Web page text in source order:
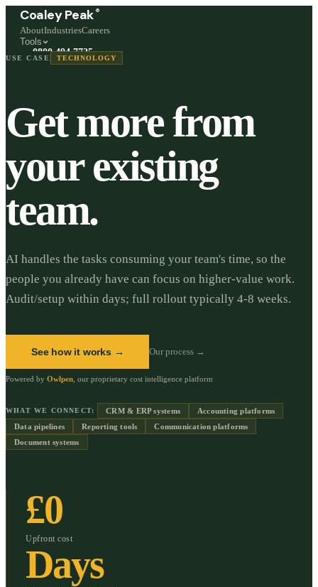
Coaley Peak ®
AboutIndustriesCareers
Tools
0800 494 7725
Freephone, available 24/7
USE CASE TECHNOLOGY
Get more from
your existing
team.
AI handles the tasks consuming your team's time, so the
people you already have can focus on higher-value work.
Audit/setup within days; full rollout typically 4-8 weeks.
See how it works → Our process →
Powered by Owlpen , our proprietary cost intelligence platform
WHAT WE CONNECT: CRM & ERP systems
Accounting platforms
Data pipelines
Reporting tools
Communication platforms
Document systems
£0
Upfront cost
Days